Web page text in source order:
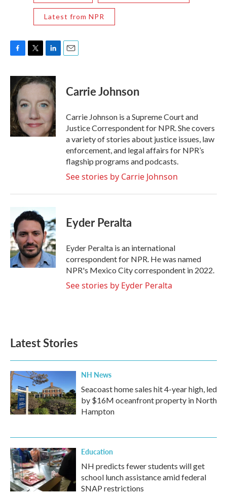
Latest from NPR
c
e
b
o
o
k
i
t
e
r
n
k
d
n
Carrie Johnson
Carrie Johnson is a Supreme Court and
Justice Correspondent for NPR. She covers
a variety of stories about justice issues, law
enforcement, and legal affairs for NPR’s
flagship programs and podcasts.
See stories by Carrie Johnson
Eyder Peralta
Eyder Peralta is an international
correspondent for NPR. He was named
NPR's Mexico City correspondent in 2022.
See stories by Eyder Peralta
Latest Stories
NH News
Seacoast home sales hit 4-year high, led
by $16M oceanfront property in North
Hampton
Education
NH predicts fewer students will get
school lunch assistance amid federal
SNAP restrictions